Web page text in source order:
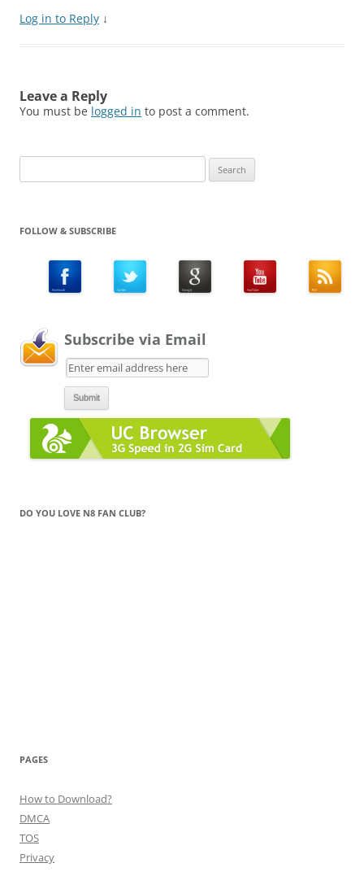
Log in to Reply ↓
Leave a Reply
You must be logged in to post a comment.
for:
FOLLOW & SUBSCRIBE
Subscribe via Email
DO YOU LOVE N8 FAN CLUB?
PAGES
How to Download?
DMCA
TOS
Privacy